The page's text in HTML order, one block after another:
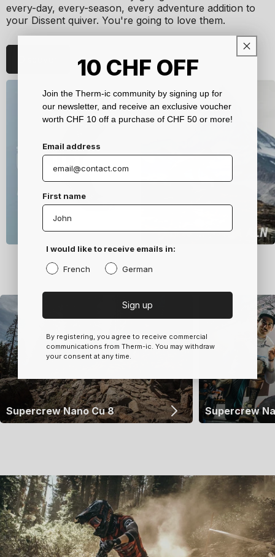
every-day, every-season, every adventure addition to
your Dissent quiver. You're going to love them.
Supercrew Nano Cu 8 Supercrew
10 CHF OFF
Join the Therm-ic community by signing up for
our newsletter, and receive an exclusive voucher
worth CHF 10 off a purchase of CHF 50 or more!
Email address
First name
I would like to receive emails in:
French German
Sign up
By registering, you agree to receive commercial
communications from Therm-ic. You may withdraw
your consent at any time.